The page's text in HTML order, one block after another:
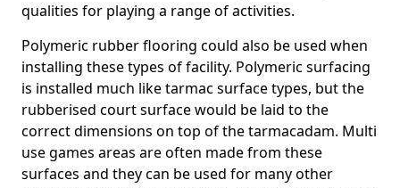
qualities for playing a range of activities.
Polymeric rubber flooring could also be used when
installing these types of facility. Polymeric surfacing
is installed much like tarmac surface types, but the
rubberised court surface would be laid to the
correct dimensions on top of the tarmacadam. Multi
use games areas are often made from these
surfaces and they can be used for many other